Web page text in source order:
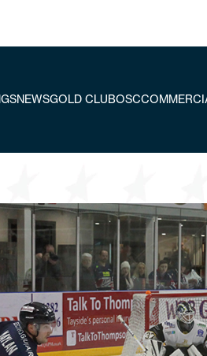
NEWSGOLD CLUBOSC